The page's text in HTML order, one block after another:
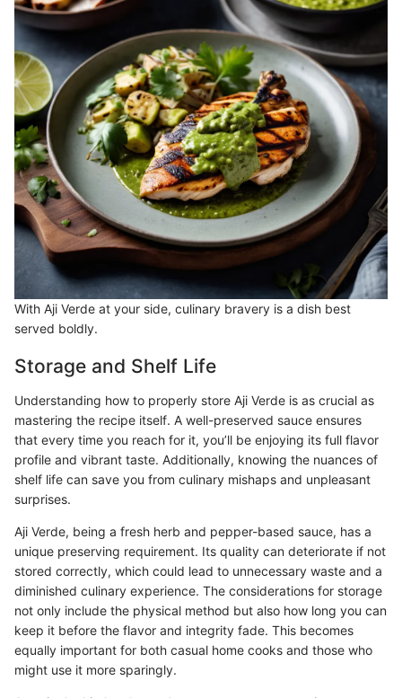
With Aji Verde at your side, culinary bravery is a dish best
served boldly.
Storage and Shelf Life
Understanding how to properly store Aji Verde is as crucial as
mastering the recipe itself. A well-preserved sauce ensures
that every time you reach for it, you’ll be enjoying its full flavor
profile and vibrant taste. Additionally, knowing the nuances of
shelf life can save you from culinary mishaps and unpleasant
surprises.
Aji Verde, being a fresh herb and pepper-based sauce, has a
unique preserving requirement. Its quality can deteriorate if not
stored correctly, which could lead to unnecessary waste and a
diminished culinary experience. The considerations for storage
not only include the physical method but also how long you can
keep it before the flavor and integrity fade. This becomes
equally important for both casual home cooks and those who
might use it more sparingly.